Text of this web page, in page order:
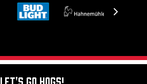
Let's Go Hogs!